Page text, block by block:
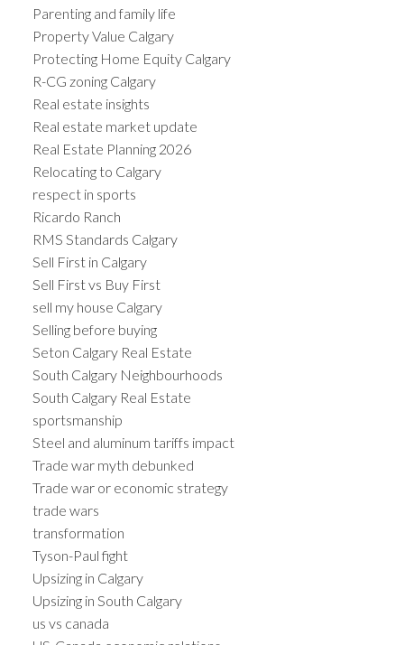
Parenting and family life
Property Value Calgary
Protecting Home Equity Calgary
R-CG zoning Calgary
Real estate insights
Real estate market update
Real Estate Planning 2026
Relocating to Calgary
respect in sports
Ricardo Ranch
RMS Standards Calgary
Sell First in Calgary
Sell First vs Buy First
sell my house Calgary
Selling before buying
Seton Calgary Real Estate
South Calgary Neighbourhoods
South Calgary Real Estate
sportsmanship
Steel and aluminum tariffs impact
Trade war myth debunked
Trade war or economic strategy
trade wars
transformation
Tyson-Paul fight
Upsizing in Calgary
Upsizing in South Calgary
us vs canada